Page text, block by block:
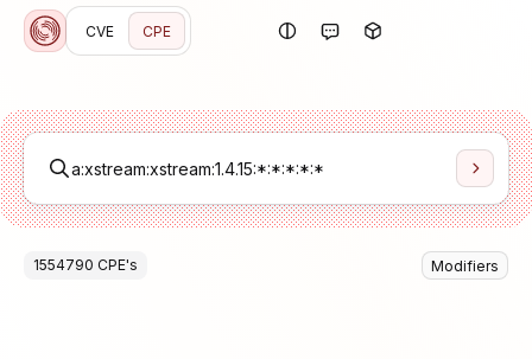
CVE CPE
1554790 CPE's Modifiers